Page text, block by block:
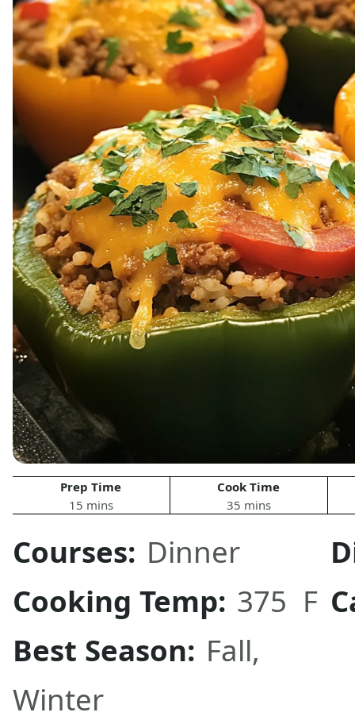
Prep Time
15 mins
Cook Time
35 mins
Courses: Dinner
Cooking Temp: 375 F
Best Season: Fall,
Winter